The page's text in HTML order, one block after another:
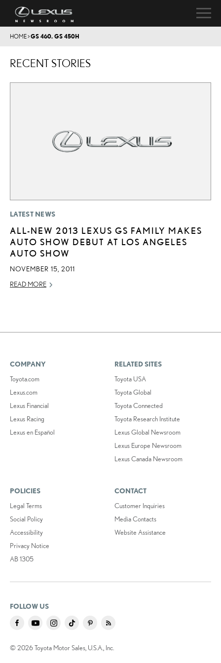
HOME>GS 460. GS 450H
RECENT STORIES
LATEST NEWS
ALL-NEW 2013 LEXUS GS FAMILY MAKES
AUTO SHOW DEBUT AT LOS ANGELES
AUTO SHOW
NOVEMBER 15, 2011
READ MORE
COMPANY
Toyota.com
Lexus.com
Lexus Financial
Lexus Racing
Lexus en Español
RELATED SITES
Toyota USA
Toyota Global
Toyota Connected
Toyota Research Institute
Lexus Global Newsroom
Lexus Europe Newsroom
Lexus Canada Newsroom
POLICIES
Legal Terms
Social Policy
Accessibility
Privacy Notice
AB 1305
CONTACT
Customer Inquiries
Media Contacts
Website Assistance
FOLLOW US
© 2026 Toyota Motor Sales, U.S.A., Inc.